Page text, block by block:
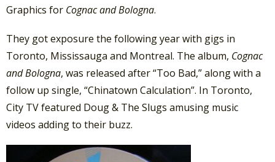
Graphics for Cognac and Bologna.
They got exposure the following year with gigs in
Toronto, Mississauga and Montreal. The album, Cognac
and Bologna, was released after “Too Bad,” along with a
follow up single, “Chinatown Calculation”. In Toronto,
City TV featured Doug & The Slugs amusing music
videos adding to their buzz.